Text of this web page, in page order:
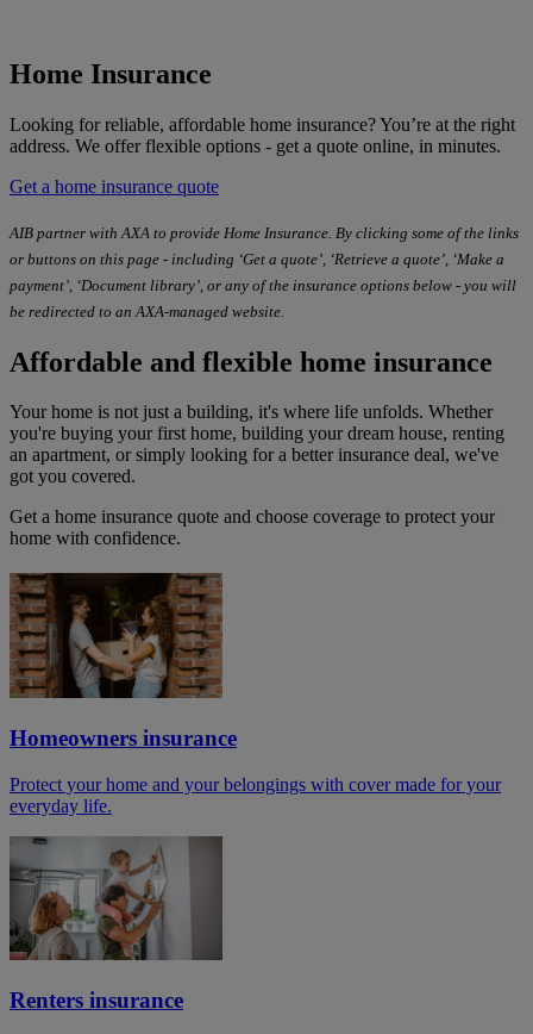
Home Insurance
Looking for reliable, affordable home insurance? You’re at the right
address. We offer flexible options - get a quote online, in minutes.
Get a home insurance quote
AIB partner with AXA to provide Home Insurance. By clicking some of the links
or buttons on this page - including ‘Get a quote’, ‘Retrieve a quote’, ‘Make a
payment’, ‘Document library’, or any of the insurance options below - you will
be redirected to an AXA-managed website.
Affordable and flexible home insurance
Your home is not just a building, it's where life unfolds. Whether
you're buying your first home, building your dream house, renting
an apartment, or simply looking for a better insurance deal, we've
got you covered.
Get a home insurance quote and choose coverage to protect your
home with confidence.
Homeowners insurance
Protect your home and your belongings with cover made for your
everyday life.
Renters insurance